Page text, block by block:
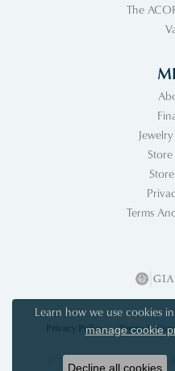
The
Terms
Privacy Policy Terms &
© 2026 Acori Diamonds
Learn how we use cookies
manage cookie
Decline all cookies